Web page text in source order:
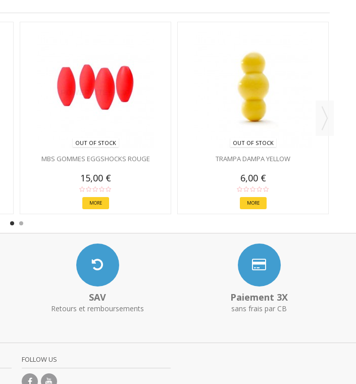
OUT OF STOCK
MBS GOMMES EGGSHOCKS ROUGE
15,00 €
MORE
OUT OF STOCK
TRAMPA DAMPA YELLOW
6,00 €
MORE
SAV
Retours et remboursements
Paiement 3X
sans frais par CB
FOLLOW US